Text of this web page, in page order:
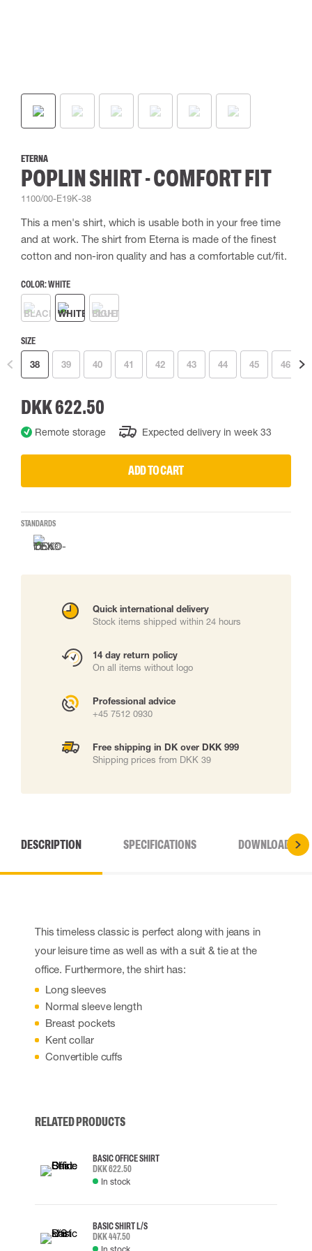
ETERNA
POPLIN SHIRT - COMFORT FIT
1100/00-E19K-38
This a men's shirt, which is usable both in your free time
and at work. The shirt from Eterna is made of the finest
cotton and non-iron quality and has a comfortable cut/fit.
COLOR:WHITE
SIZE
38 39 40 41 42 43 44 45 46
DKK 622.50
Remote storage Expected delivery in week 33
ADD TO CART
STANDARDS
Quick international delivery
Stock items shipped within 24 hours
14 day return policy
On all items without logo
Professional advice
+45 7512 0930
Free shipping in DK over DKK 999
Shipping prices from DKK 39
DESCRIPTION SPECIFICATIONS DOWNLOADS
This timeless classic is perfect along with jeans in
your leisure time as well as with a suit & tie at the
office. Furthermore, the shirt has:
Long sleeves
Normal sleeve length
Breast pockets
Kent collar
Convertible cuffs
RELATED PRODUCTS
BASIC OFFICE SHIRT
DKK 622.50
In stock
BASIC SHIRT L/S
DKK 447.50
In stock